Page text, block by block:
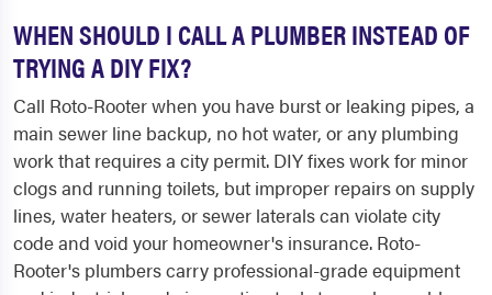
WHEN SHOULD I CALL A PLUMBER INSTEAD OF
TRYING A DIY FIX?
Call Roto-Rooter when you have burst or leaking pipes, a
main sewer line backup, no hot water, or any plumbing
work that requires a city permit. DIY fixes work for minor
clogs and running toilets, but improper repairs on supply
lines, water heaters, or sewer laterals can violate city
code and void your homeowner's insurance. Roto-
Rooter's plumbers carry professional-grade equipment